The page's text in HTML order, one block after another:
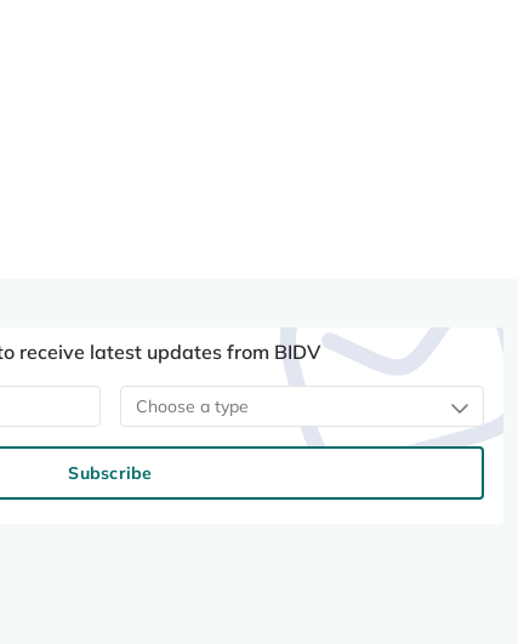
receive latest updates from BIDV
Choose a type
Subscribe